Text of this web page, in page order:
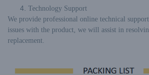
Technology Support
We provide professional online technical
issues with the product, we will assist in
replacement.